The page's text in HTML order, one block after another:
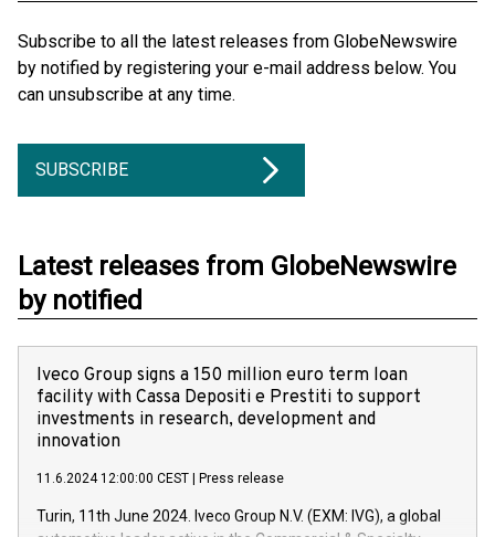
Subscribe to all the latest releases from GlobeNewswire
by notified by registering your e-mail address below. You
can unsubscribe at any time.
SUBSCRIBE
Latest releases from GlobeNewswire
by notified
Iveco Group signs a 150 million euro term loan
facility with Cassa Depositi e Prestiti to support
investments in research, development and
innovation
11.6.2024 12:00:00 CEST Press release
Turin, 11th June 2024. Iveco Group N.V. (EXM: IVG), a global